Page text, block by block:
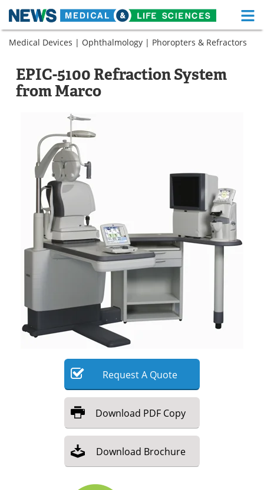
Skip
Medical Home Life Sciences Home
About Functional Food
News
Drugs
Interviews
MediKnowledge eBooks
Posters Podcasts
Videos Newsletters
Health & Personal Care Contact
Advertise
Become a Member
Medical Devices | Ophthalmology | Phoropters & Refractors
EPIC-5100 Refraction System
from Marco
RequestA Quote
Download PDF Copy
Download Brochure